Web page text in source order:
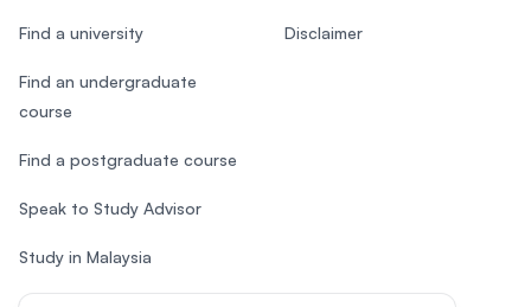
Find a university
Find an undergraduate
course
Find a postgraduate course
Speak to Study Advisor
Study in Malaysia
Disclaimer